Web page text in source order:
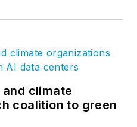
climate
coalition to green